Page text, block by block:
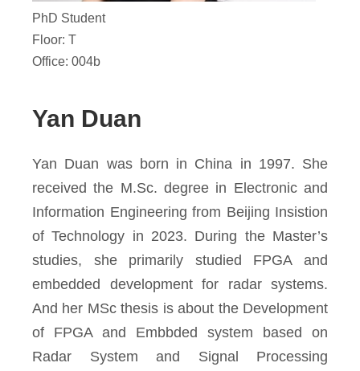
PhD Student
Floor: T
Office: 004b
Yan Duan
Yan Duan was born in China in 1997. She
received the M.Sc. degree in Electronic and
Information Engineering from Beijing Insistion
of Technology in 2023. During the Master’s
studies, she primarily studied FPGA and
embedded development for radar systems.
And her MSc thesis is about the Development
of FPGA and Embbded system based on
Radar System and Signal Processing